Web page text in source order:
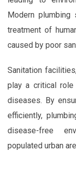
Modern
treatment of
caused by poor
Sanitation
play a critical
diseases. By
efficiently,
disease-free
populated urban